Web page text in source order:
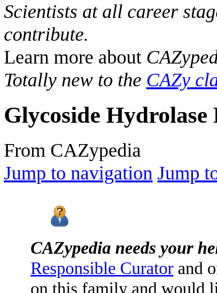
Scientists at all career
contribute.
Learn more about
Totally new to the CAZy
Glycoside Hydrolase
From CAZypedia
Jump to navigation Jump
CAZypedia needs your
Responsible Curator and
on this family and would